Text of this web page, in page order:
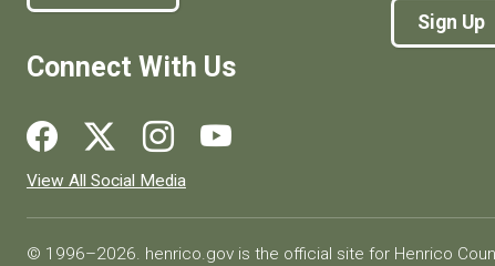
Connect With Us
Social media links for Henrico County.
View All Social Media
Sign Up
© 1996–2026. henrico.gov is the official site for Henrico